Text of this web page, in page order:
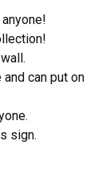
can put on
sign.